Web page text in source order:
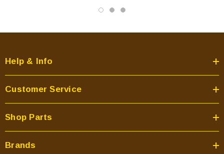
Help & Info
Customer Service
Shop Parts
Brands